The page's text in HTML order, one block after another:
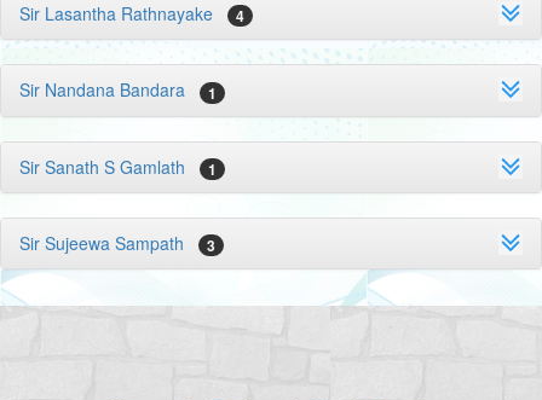
Sir Lasantha Rathnayake 4
Sir Nandana Bandara 1
Sir Sanath S Gamlath 1
Sir Sujeewa Sampath 3